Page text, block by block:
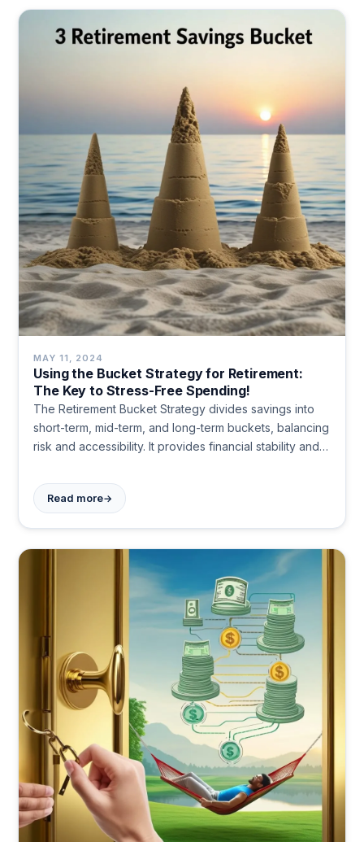
MAY 11, 2024
Using the Bucket Strategy for Retirement:
The Key to Stress-Free Spending!
The Retirement Bucket Strategy divides savings into
short-term, mid-term, and long-term buckets, balancing
risk and accessibility. It provides financial stability and
needs and market changes.
Read more→